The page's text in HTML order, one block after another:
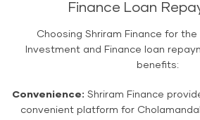
Finance Loan
Choosing Shriram Finance for
Investment and Finance loan
benefits:
Convenience: Shriram Finance
convenient platform for